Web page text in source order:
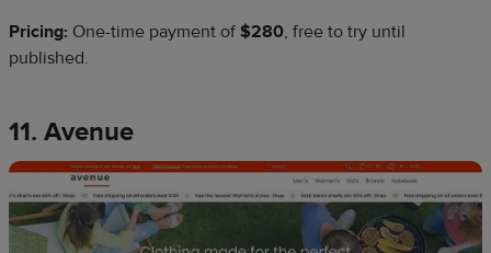
Pricing: One-time payment of $280, free to try until
published.
11. Avenue